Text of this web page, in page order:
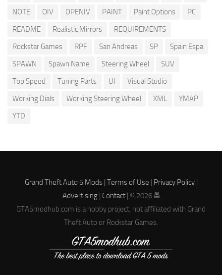
NOTE
OIV OPENIV PAINT Paint Options
PC
README
Realistic Mirrors
REQUIREMENTS
Rockstar Games
RPF San Andreas SP
Spain Espa
SPAWN
Spawn Name Steering Wheel
SUV
Top Speed
Tuning Parts UI
Visual Studio
Working Dials
Working Steering Wheel XML
YMAP
YTD
Grand Theft Auto 5 Mods | Terms of Use | Privacy Policy|
Advertising| Contact| © 2026 🚔
GTA5modhub.com is a hobby project, not affiliated with Grand
Theft Auto or Rockstar Games.